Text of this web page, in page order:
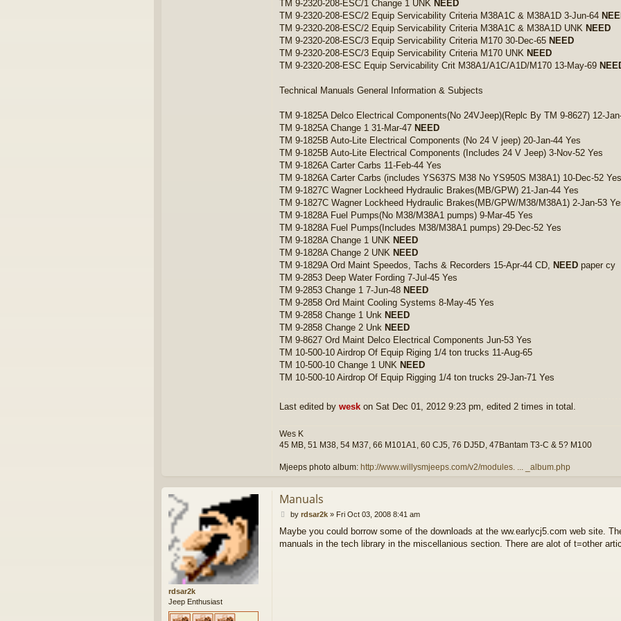
TM 9-2320-208-ESC/1 Change 1 UNK NEED
TM 9-2320-208-ESC/2 Equip Servicability Criteria M38A1C & M38A1D 3-Jun-64
TM 9-2320-208-ESC/2 Equip Servicability Criteria M38A1C & M38A1D UNK NEED
TM 9-2320-208-ESC/3 Equip Servicability Criteria M170 30-Dec-65 NEED
TM 9-2320-208-ESC/3 Equip Servicability Criteria M170 UNK NEED
TM 9-2320-208-ESC Equip Servicability Crit M38A1/A1C/A1D/M170 13-May-69
Technical Manuals General Information & Subjects
TM 9-1825A Delco Electrical Components(No 24VJeep)(Replc By TM 9-8627) 12-
TM 9-1825A Change 1 31-Mar-47 NEED
TM 9-1825B Auto-Lite Electrical Components (No 24 V jeep) 20-Jan-44 Yes
TM 9-1825B Auto-Lite Electrical Components (Includes 24 V Jeep) 3-Nov-52 Yes
TM 9-1826A Carter Carbs 11-Feb-44 Yes
TM 9-1826A Carter Carbs (includes YS637S M38 No YS950S M38A1) 10-Dec-52 Yes
TM 9-1827C Wagner Lockheed Hydraulic Brakes(MB/GPW) 21-Jan-44 Yes
TM 9-1827C Wagner Lockheed Hydraulic Brakes(MB/GPW/M38/M38A1) 2-Jan-53
TM 9-1828A Fuel Pumps(No M38/M38A1 pumps) 9-Mar-45 Yes
TM 9-1828A Fuel Pumps(Includes M38/M38A1 pumps) 29-Dec-52 Yes
TM 9-1828A Change 1 UNK NEED
TM 9-1828A Change 2 UNK NEED
TM 9-1829A Ord Maint Speedos, Tachs & Recorders 15-Apr-44 CD, NEED paper cy
TM 9-2853 Deep Water Fording 7-Jul-45 Yes
TM 9-2853 Change 1 7-Jun-48 NEED
TM 9-2858 Ord Maint Cooling Systems 8-May-45 Yes
TM 9-2858 Change 1 Unk NEED
TM 9-2858 Change 2 Unk NEED
TM 9-8627 Ord Maint Delco Electrical Components Jun-53 Yes
TM 10-500-10 Airdrop Of Equip Riging 1/4 ton trucks 11-Aug-65
TM 10-500-10 Change 1 UNK NEED
TM 10-500-10 Airdrop Of Equip Rigging 1/4 ton trucks 29-Jan-71 Yes
Last edited by wesk on Sat Dec 01, 2012 9:23 pm, edited 2 times in total.
Wes K
45 MB, 51 M38, 54 M37, 66 M101A1, 60 CJ5, 76 DJ5D, 47Bantam T3-C & 5? M100
Mjeeps photo album: http://www.willysmjeeps.com/v2/modules. ... _album.php
rdsar2k
Jeep Enthusiast
Manuals
P
s
t
by rdsar2k» Fri Oct 03, 2008 8:41 am
Maybe you could borrow some of the downloads at the ww.earlycj5.com web site.
manuals in the tech library in the miscellanious section. There are alot of t=other